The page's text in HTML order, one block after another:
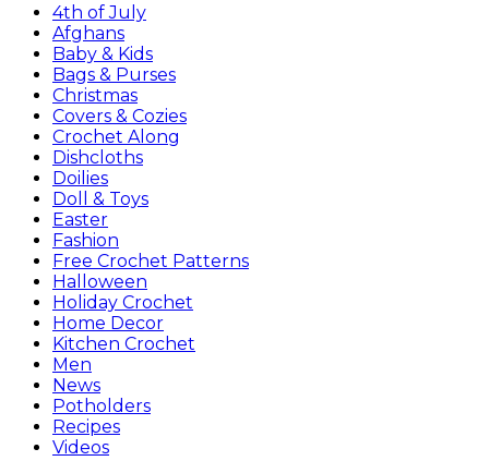
4th of July
Afghans
Baby & Kids
Bags & Purses
Christmas
Covers & Cozies
Crochet Along
Dishcloths
Doilies
Doll & Toys
Easter
Fashion
Free Crochet Patterns
Halloween
Holiday Crochet
Home Decor
Kitchen Crochet
Men
News
Potholders
Recipes
Videos